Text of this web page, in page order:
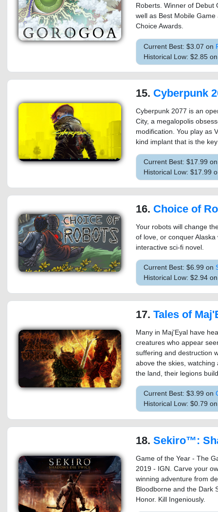
Roberts. Winner of Debut
well as Best Mobile
Choice Awards.
Current Best: $3.07 on
Historical Low: $2.85
15. Cyberpunk
Cyberpunk 2077 is an
City, a megalopolis
modification. You play as
kind implant that is the
Current Best: $17.99
Historical Low: $17.99
16. Choice of
Your robots will change
of love, or conquer
interactive sci-fi novel.
Current Best: $6.99 on
Historical Low: $2.94
17. Tales of Maj'Eyal -
Many in Maj'Eyal have
creatures who appear
suffering and destruction
above the skies,
the land, their legions
Current Best: $3.99 on
Historical Low: $0.79
18. Sekiro™: Shadows Die
Game of the Year - The
2019 - IGN. Carve your
winning adventure from
Bloodborne and the Dark
Honor. Kill Ingeniously.